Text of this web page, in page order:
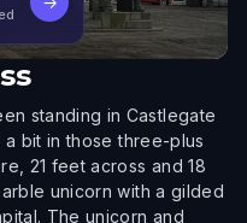
standing in Castlegate
bit in those three-plus
21 feet across and 18
unicorn with a gilded
The unicorn and